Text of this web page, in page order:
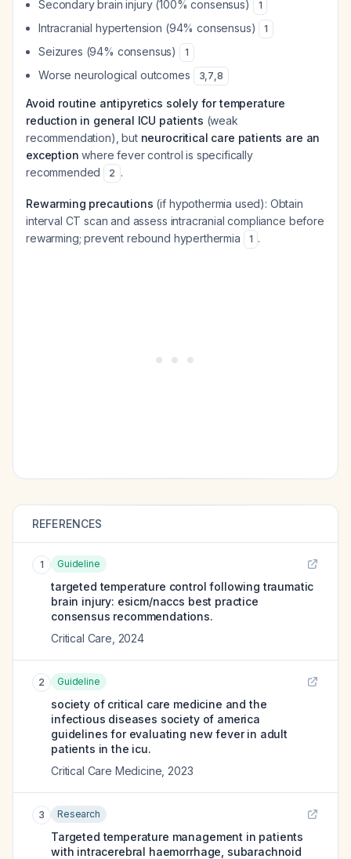
Secondary brain injury (100% consensus) 1
Intracranial hypertension (94% consensus) 1
Seizures (94% consensus) 1
Worse neurological outcomes 3,7,8
Avoid routine antipyretics solely for temperature
reduction in general ICU patients (weak
recommendation), but neurocritical care patients are an
exception where fever control is specifically
recommended
2 .
Rewarming precautions (if hypothermia used): Obtain
interval CT scan and assess intracranial compliance before
rewarming; prevent rebound hyperthermia
1 .
REFERENCES
1 Guideline
targeted temperature control following traumatic
brain injury: esicm/naccs best practice
consensus recommendations.
Critical Care 2024
2 Guideline
society of critical care medicine and the
infectious diseases society of america
guidelines for evaluating new fever in adult
patients in the icu.
Critical Care Medicine 2023
3 Research
Targeted temperature management in patients
with intracerebral haemorrhage, subarachnoid